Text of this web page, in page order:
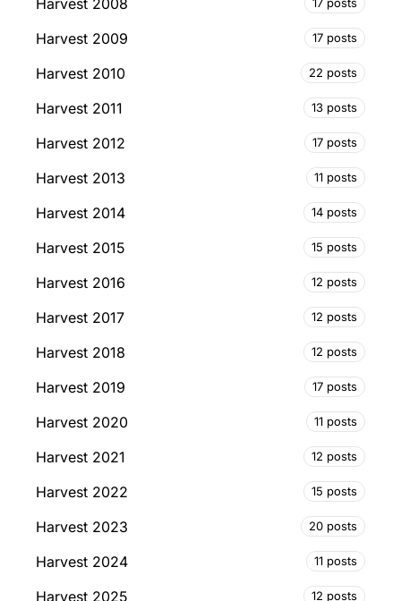
17 posts
Harvest 2009 17 posts
Harvest 2010 22 posts
Harvest 2011 13 posts
Harvest 2012 17 posts
Harvest 2013 11 posts
Harvest 2014 14 posts
Harvest 2015 15 posts
Harvest 2016 12 posts
Harvest 2017 12 posts
Harvest 2018 12 posts
Harvest 2019 17 posts
Harvest 2020 11 posts
Harvest 2021 12 posts
Harvest 2022 15 posts
Harvest 2023 20 posts
Harvest 2024 11 posts
Harvest 2025 12 posts